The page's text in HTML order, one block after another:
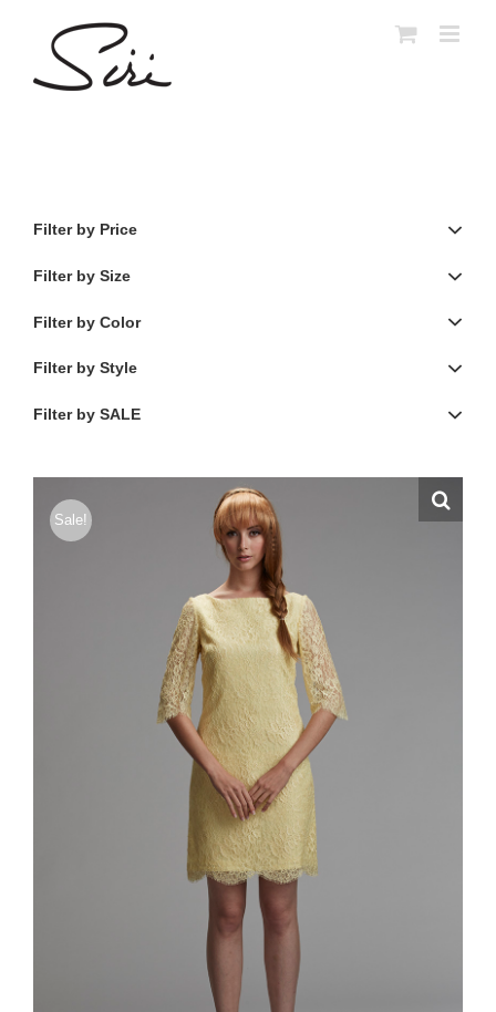
Sale!
Filter by Price
Filter by Size
Filter by Color
Filter by Style
Filter by SALE